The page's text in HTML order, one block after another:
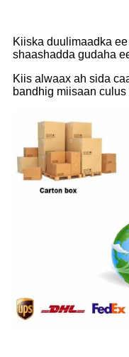
Kiiska duulimaadka
shaashadda gudaha
Kiis alwaax ah sida
bandhig miisaan